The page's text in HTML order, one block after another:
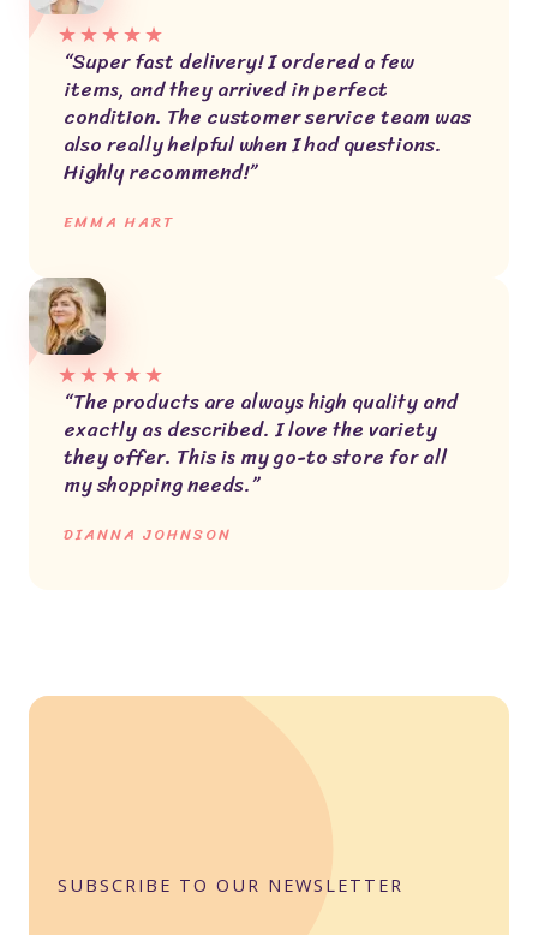
★★★★★
“Super fast delivery! I ordered a few
items, and they arrived in perfect
condition. The customer service team was
also really helpful when I had questions.
Highly recommend!”
EMMA HART
★★★★★
“The products are always high quality and
exactly as described. I love the variety
they offer. This is my go-to store for all
my shopping needs.”
DIANNA JOHNSON
SUBSCRIBE TO OUR NEWSLETTER